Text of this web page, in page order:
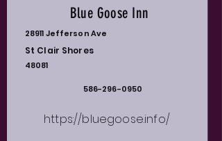
Blue Goose Inn
28911 Jefferson Ave
St Clair Shores
48081
586-296-0950
https://bluegoose.info/